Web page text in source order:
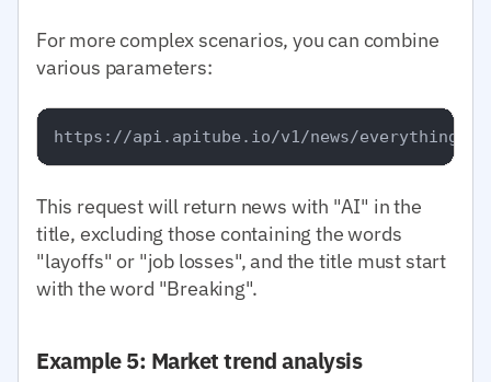
For more complex scenarios, you can combine
various parameters:
This request will return news with "AI" in the
title, excluding those containing the words
"layoffs" or "job losses", and the title must start
with the word "Breaking".
Example 5: Market trend analysis